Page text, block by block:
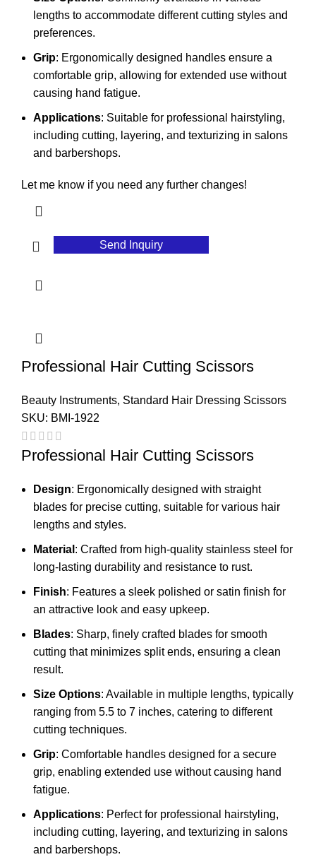
lengths to accommodate different cutting styles and
preferences.
Grip: Ergonomically designed handles ensure a
comfortable grip, allowing for extended use without
causing hand fatigue.
Applications: Suitable for professional hairstyling,
including cutting, layering, and texturizing in salons
and barbershops.
Let me know if you need any further changes!
Send Inquiry
Professional Hair Cutting Scissors
Beauty Instruments, Standard Hair Dressing Scissors
SKU: BMI-1922
Professional Hair Cutting Scissors
Design: Ergonomically designed with straight
blades for precise cutting, suitable for various hair
lengths and styles.
Material : Crafted from high-quality stainless steel for
long-lasting durability and resistance to rust.
Finish: Features a sleek polished or satin finish for
an attractive look and easy upkeep.
Blades: Sharp, finely crafted blades for smooth
cutting that minimizes split ends, ensuring a clean
result.
Size Options: Available in multiple lengths, typically
ranging from 5.5 to 7 inches, catering to different
cutting techniques.
Grip: Comfortable handles designed for a secure
grip, enabling extended use without causing hand
fatigue.
Applications: Perfect for professional hairstyling,
including cutting, layering, and texturizing in salons
and barbershops.